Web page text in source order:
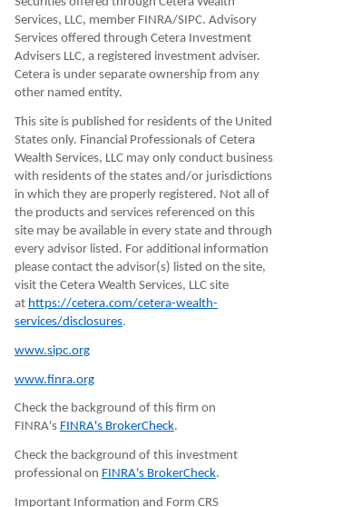
Services, LLC, member FINRA/SIPC. Advisory
Services offered through Cetera Investment
Advisers LLC, a registered investment adviser.
Cetera is under separate ownership from any
other named entity.
This site is published for residents of the United
States only. Financial Professionals of Cetera
Wealth Services, LLC may only conduct business
with residents of the states and/or jurisdictions
in which they are properly registered. Not all of
the products and services referenced on this
site may be available in every state and through
every advisor listed. For additional information
please contact the advisor(s) listed on the site,
visit the Cetera Wealth Services, LLC site
at https://cetera.com/cetera-wealth-
services/disclosures.
www.sipc.org
www.finra.org
Check the background of this firm on
FINRA's FINRA's BrokerCheck.
Check the background of this investment
professional on FINRA's BrokerCheck.
Important Information and Form CRS